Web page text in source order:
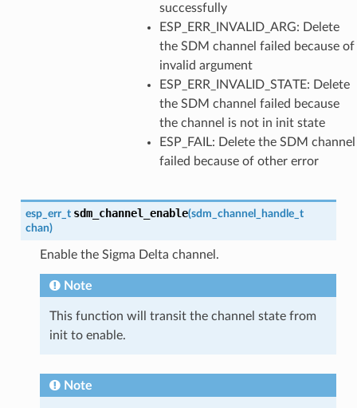
successfully
ESP_ERR_INVALID_ARG: Delete
the SDM channel failed because of
invalid argument
ESP_ERR_INVALID_STATE: Delete
the SDM channel failed because
the channel is not in init state
ESP_FAIL: Delete the SDM channel
failed because of other error
esp_err_t sdm_channel_enable(sdm_channel_handle_t
chan)
Enable the Sigma Delta channel.
Note
This function will transit the channel state from
init to enable.
Note